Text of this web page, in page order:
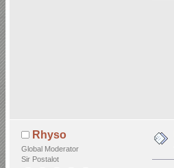
Rhyso
Global Moderator
Sir Postalot